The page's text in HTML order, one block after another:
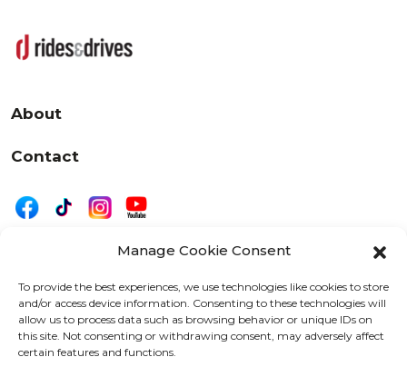
Manage Cookie Consent
To provide the best experiences, we use technologies like cookies to store
and/or access device information. Consenting to these technologies will
allow us to process data such as browsing behavior or unique IDs on
this site. Not consenting or withdrawing consent, may adversely affect
certain features and functions.
About
Contact
525 W. 20th Street, Oshkosh, WI 54902
letters@wearemotordriven.com